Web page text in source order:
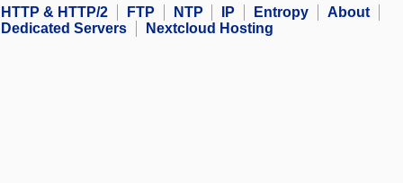
HTTP & HTTP/2
FTP NTP IP Entropy
About
Dedicated Servers
Nextcloud Hosting